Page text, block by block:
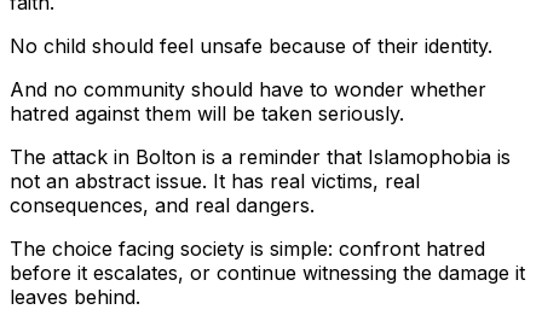
No child should feel unsafe because of their identity.
And no community should have to wonder whether
hatred against them will be taken seriously.
The attack in Bolton is a reminder that Islamophobia is
not an abstract issue. It has real victims, real
consequences, and real dangers.
The choice facing society is simple: confront hatred
before it escalates, or continue witnessing the damage it
leaves behind.